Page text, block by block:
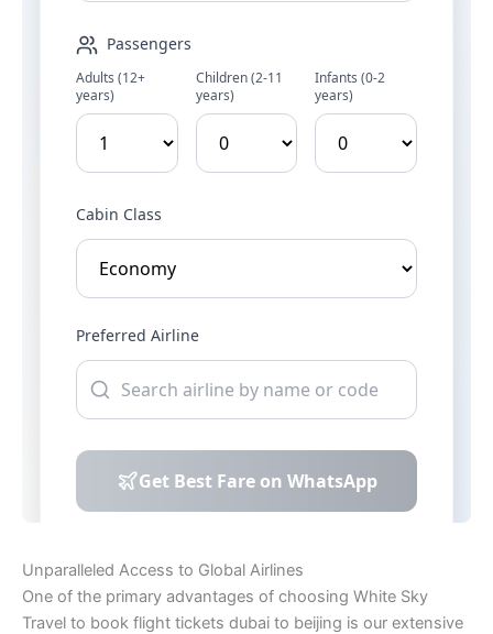
Unparalleled Access to Global Airlines
One of the primary advantages of choosing White Sky
Travel to book flight tickets dubai to beijing is our extensive